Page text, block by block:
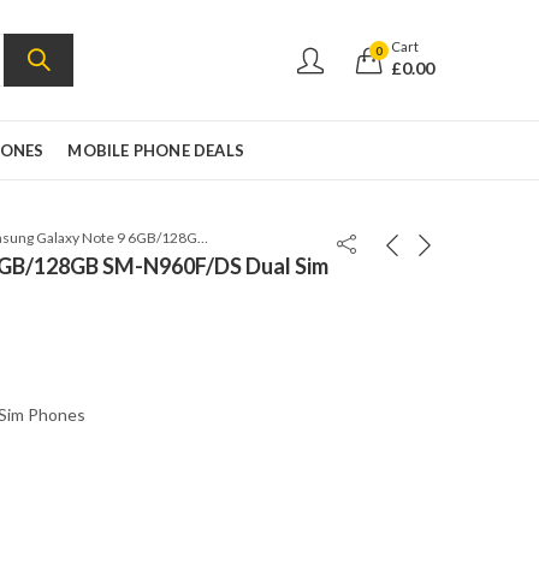
0 Cart
£0.00
MOBILE PHONE DEALS
Samsung Galaxy Note 9 6GB/128GB SM-N960F/DS Dual Sim Lavender Purple
128GB SM-N960F/DS Dual Sim
Phones